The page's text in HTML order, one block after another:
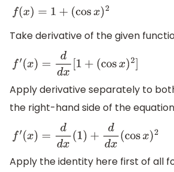
f(x)= 1+( cosx )2
Take derivative of the given
f′(x)= dd [1+( cosx )2]
Apply derivative separately to
the right-hand side of the
f′(x)= dd (1)+ddx (cosx)2
Apply the identity here first of all